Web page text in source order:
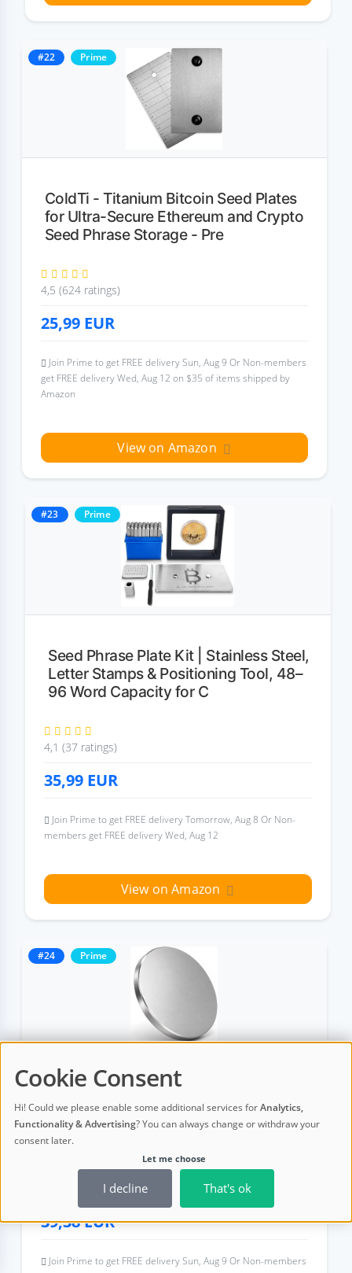
#22 Prime
ColdTi - Titanium Bitcoin Seed Plates
for Ultra-Secure Ethereum and Crypto
Seed Phrase Storage - Pre
4,5 (624 ratings)
25,99 EUR
Join Prime to get FREE delivery Sun, Aug 9 Or Non-members
get FREE delivery Wed, Aug 12 on $35 of items shipped by
Amazon
View on Amazon
#23 Prime
Seed Phrase Plate Kit | Stainless Steel,
Letter Stamps & Positioning Tool, 48–
96 Word Capacity for C
4,1 (37 ratings)
35,99 EUR
Join Prime to get FREE delivery Tomorrow, Aug 8 Or Non-
members get FREE delivery Wed, Aug 12
View on Amazon
#24 Prime
Cold Wallets | 316 Stainless Steel，
12/18/24-Word BIP39 Mnemonic B
4,8 (19 ratings)
39,38EUR
Join Prime to get FREE delivery Sun, Aug 9 Or Non-members
Cookie Consent
Hi! Could we please enable some additional services forAnalytics,
Functionality & Advertising? You can always change or withdraw your
consent later.
Let me choose
I decline That's ok